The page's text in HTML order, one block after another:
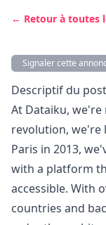
← Retour à toutes
Signaler cette
Description
Descriptif du
At Dataiku,
revolution, we're
Paris in 2013,
with a platform
accessible. With
countries and